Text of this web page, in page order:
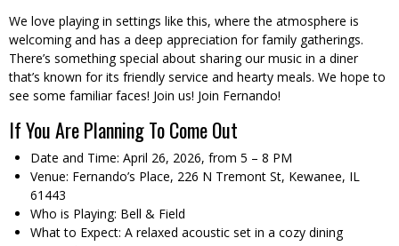
We love playing in settings like this, where the atmosphere is
welcoming and has a deep appreciation for family gatherings.
There’s something special about sharing our music in a diner
that’s known for its friendly service and hearty meals. We hope to
see some familiar faces! Join us! Join Fernando!
If You Are Planning To Come Out
Date and Time: April 26, 2026, from 5 – 8 PM
Venue: Fernando’s Place, 226 N Tremont St, Kewanee, IL
61443
Who is Playing: Bell & Field
What to Expect: A relaxed acoustic set in a cozy dining